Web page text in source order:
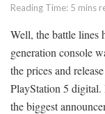
Reading Time: 5 mins
Well, the battle lines
generation console
the prices and
PlayStation 5
the biggest